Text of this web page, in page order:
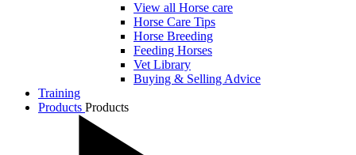
View all Horse care
Horse Care Tips
Horse Breeding
Feeding Horses
Vet Library
Buying & Selling Advice
Training
Products Products